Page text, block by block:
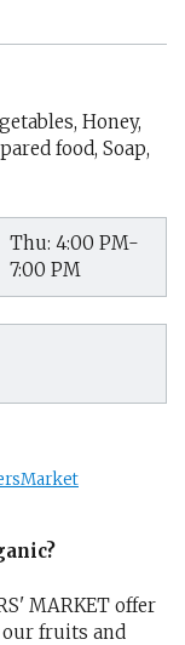
Honey,
food, Soap,
Thu: 4:00 PM-
7:00 PM
MARKET offer
fruits and